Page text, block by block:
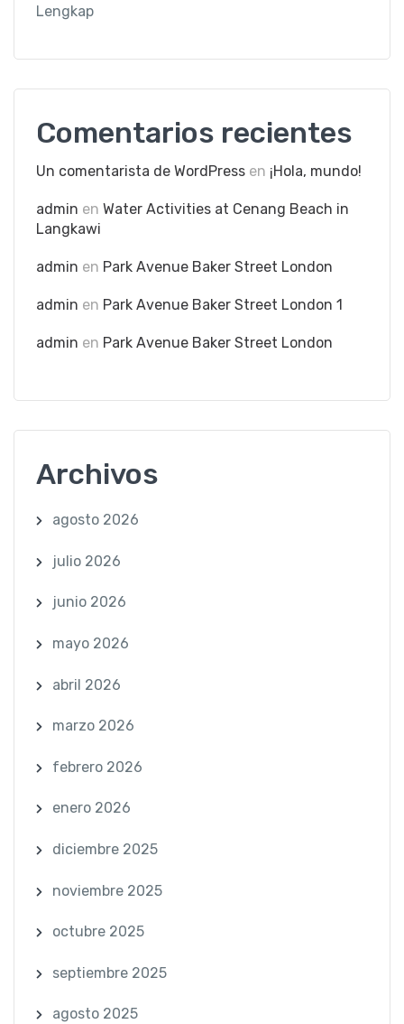
Lengkap
Comentarios recientes
Un comentarista de WordPress en ¡Hola, mundo!
admin en Water Activities at Cenang Beach in
Langkawi
admin en Park Avenue Baker Street London
admin en Park Avenue Baker Street London 1
admin en Park Avenue Baker Street London
Archivos
agosto 2026
julio 2026
junio 2026
mayo 2026
abril 2026
marzo 2026
febrero 2026
enero 2026
diciembre 2025
noviembre 2025
octubre 2025
septiembre 2025
agosto 2025